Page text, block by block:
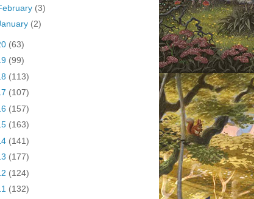
(3)
(2)
(63)
(99)
(113)
(107)
(157)
(163)
(141)
(177)
(124)
(132)